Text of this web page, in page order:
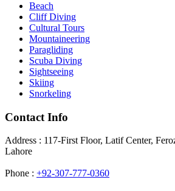
Beach
Cliff Diving
Cultural Tours
Mountaineering
Paragliding
Scuba Diving
Sightseeing
Skiing
Snorkeling
Contact Info
Address : 117-First Floor, Latif Center,
Lahore
Phone : +92-307-777-0360